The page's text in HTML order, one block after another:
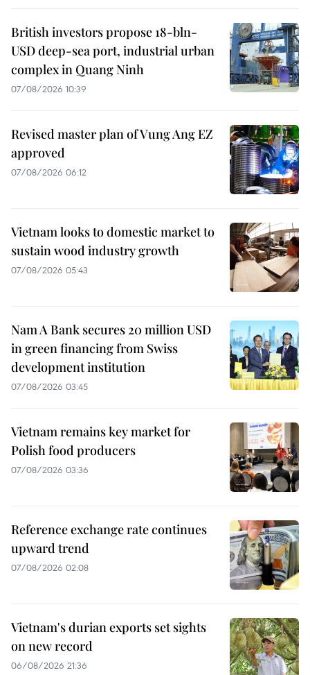
British investors propose 18-bln-
USD deep-sea port, industrial urban
complex in Quang Ninh
07/08/2026 10:39
Revised master plan of Vung Ang EZ
approved
07/08/2026 06:12
Vietnam looks to domestic market to
sustain wood industry growth
07/08/2026 05:43
Nam A Bank secures 20 million USD
in green financing from Swiss
development institution
07/08/2026 03:45
Vietnam remains key market for
Polish food producers
07/08/2026 03:36
Reference exchange rate continues
upward trend
07/08/2026 02:08
Vietnam's durian exports set sights
on new record
06/08/2026 21:36